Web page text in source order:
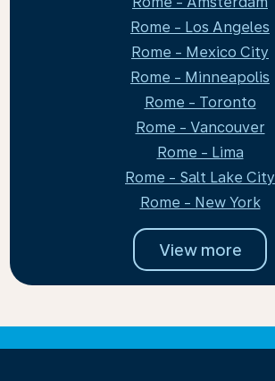
Rome - Los Angeles
Rome - Mexico City
Rome - Minneapolis
Rome - Toronto
Rome - Vancouver
Rome - Lima
Rome - Salt Lake City
Rome - New York
View more